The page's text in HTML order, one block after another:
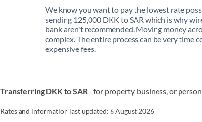
We know you want to pay the lowest rate
sending 125,000 DKK to SAR which is why
bank aren't recommended. Moving money
complex. The entire process can be very time
expensive fees.
Transferring DKK to SAR- for property, business, or
Rates and information last updated:6 August 2026